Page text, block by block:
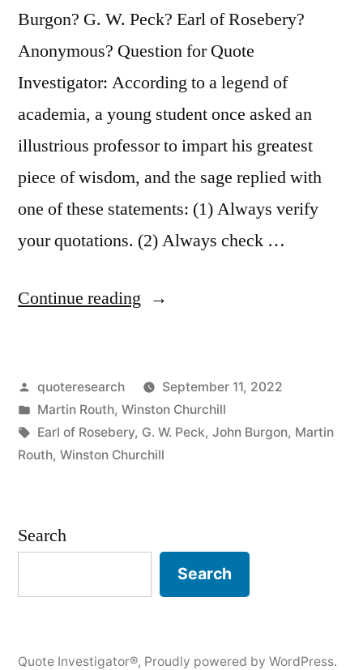
Burgon? G. W. Peck? Earl of Rosebery?
Anonymous? Question for Quote
Investigator: According to a legend of
academia, a young student once asked an
illustrious professor to impart his greatest
piece of wisdom, and the sage replied with
one of these statements: (1) Always verify
your quotations. (2) Always check …
Continue reading “Quote
Verify
Your
Quotations”
Posted
by
quoteresearch
September 11, 2022
Posted
in
Martin Routh, Winston Churchill
Tags:
Earl of Rosebery, G. W. Peck, John Burgon, Martin
Routh, Winston Churchill
Search
Search
Quote Investigator®, Proudly powered by WordPress.